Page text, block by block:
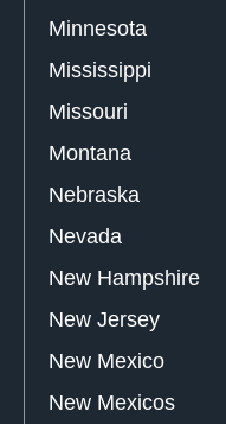
Minnesota
Mississippi
Missouri
Montana
Nebraska
Nevada
New Hampshire
New Jersey
New Mexico
New Mexicos